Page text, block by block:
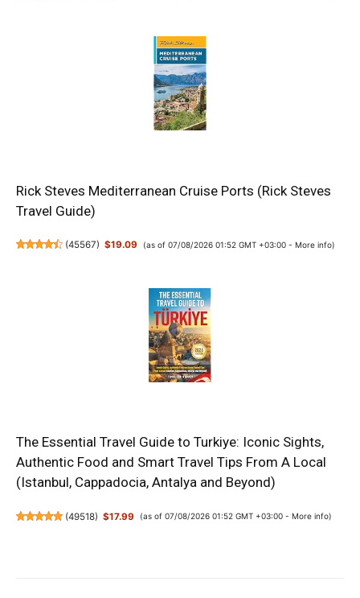
Rick Steves Mediterranean Cruise Ports (Rick Steves
Travel Guide)
(45567) $19.09 (as of 07/08/2026 01:52 GMT +03:00 - More info)
The Essential Travel Guide to Turkiye: Iconic Sights,
Authentic Food and Smart Travel Tips From A Local
(Istanbul, Cappadocia, Antalya and Beyond)
(49518) $17.99 (as of 07/08/2026 01:52 GMT +03:00 - More info)